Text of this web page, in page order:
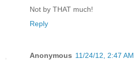
Not by THAT much!
Reply
Anonymous 11/24/12, 2:47 AM